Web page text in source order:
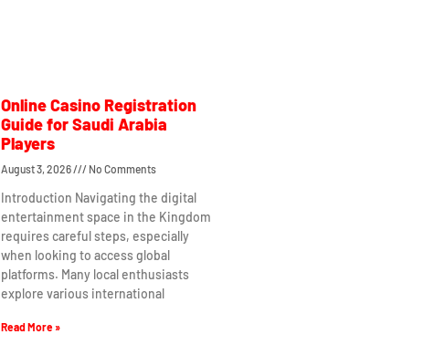
Online Casino Registration
Guide for Saudi Arabia
Players
August 3, 2026 No Comments
Introduction Navigating the digital
entertainment space in the Kingdom
requires careful steps, especially
when looking to access global
platforms. Many local enthusiasts
explore various international
Read More »